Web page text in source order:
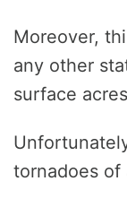
Moreover,
any other
surface
tornadoes of